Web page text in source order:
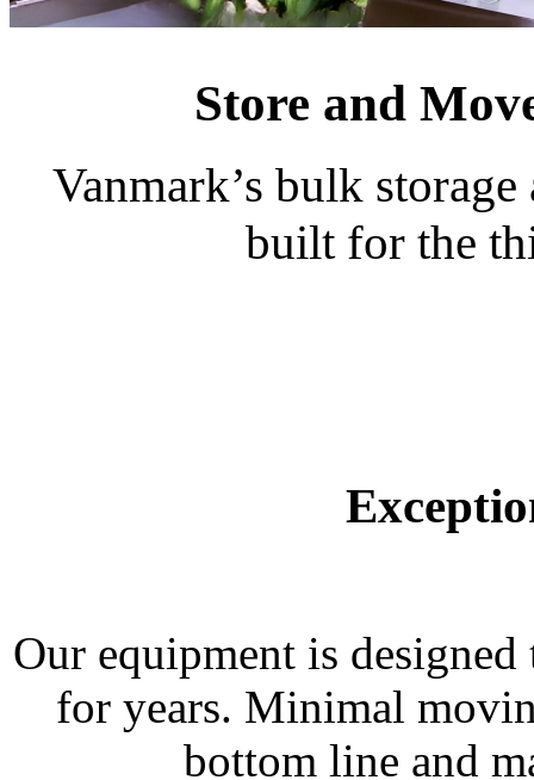
Store and
Vanmark’s bulk
built for the
Our equipment is
for years. Minimal
bottom line and